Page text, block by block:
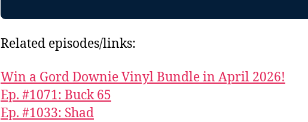
Related episodes/links:
Win a Gord Downie Vinyl Bundle in April 2026!
Ep. #1071: Buck 65
Ep. #1033: Shad